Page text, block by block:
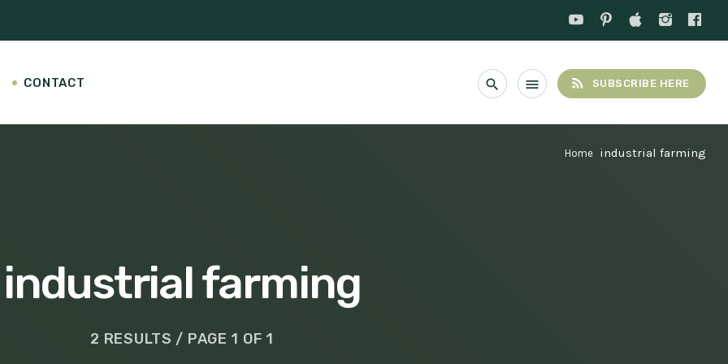
CONTACT search menu rss_feed SUBSCRIBE HERE
Home industrial farming
industrial farming
2 RESULTS / PAGE 1 OF 1